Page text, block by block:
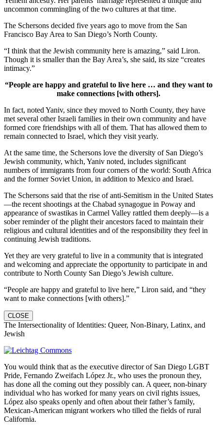
uncommon commingling of the two cultures at that time.
The Schersons decided five years ago to move from the San
Francisco Bay Area to San Diego’s North County.
“I think that the Jewish community here is amazing,” said Liron.
Though it is smaller than the Bay Area’s, she said, its size “creates
intimacy.”
“People are happy and grateful to live here … and they want to
make connections [with others].
In fact, noted Yaniv, since they moved to North County, they have
met several other Israeli families in their own community and have
formed core friendships with all of them. That has allowed them to
remain connected to Israel, which they visit yearly.
At the same time, the Schersons love the diversity of San Diego’s
Jewish community, which, Yaniv noted, includes significant
numbers of immigrants from four corners of the world: South Africa
and the former Soviet Union, in addition to Mexico and Israel.
The Schersons said that the rise of anti-Semitism in the United States
—the recent shootings at the Chabad synagogue in Poway and
appearance of swastikas in Carmel Valley rattled them deeply—is a
sober reminder of the plight their ancestors faced to maintain their
religious and cultural identities and of the responsibility they feel in
continuing Jewish traditions.
Yet they are very grateful to live in a community that is integrated
and welcoming and appreciate the opportunity to participate in and
contribute to North County San Diego’s Jewish culture.
“People are happy and grateful to live here,” Liron said, and “they
want to make connections [with others].”
CLOSE
The Intersectionality of Identities: Queer, Non-Binary, Latinx, and
Jewish
You would think that as the executive director of San Diego LGBT
Pride, Fernando Zweifach López Jr., who uses the pronoun they,
has done all the coming out they possibly can. A queer, non-binary
individual who has worked for many years on civil rights issues,
López also speaks openly and often about their father’s family,
Mexican-American migrant workers who tilled the fields of rural
California.